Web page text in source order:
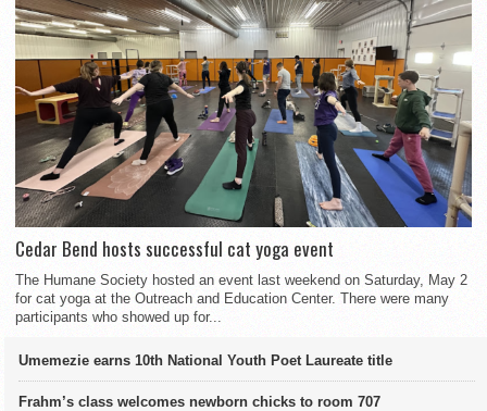
Cedar Bend hosts successful cat yoga event
The Humane Society hosted an event last weekend on Saturday, May 2
for cat yoga at the Outreach and Education Center. There were many
participants who showed up for...
Umemezie earns 10th National Youth Poet Laureate title
Frahm’s class welcomes newborn chicks to room 707